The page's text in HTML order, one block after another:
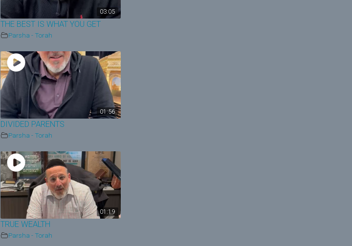
03:05
THE BEST IS WHAT YOU GET
Parsha - Torah
01:56
DIVIDED PARENTS
Parsha - Torah
01:19
TRUE WEALTH
Parsha - Torah